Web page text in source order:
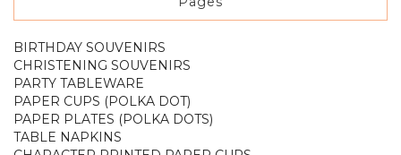
BIRTHDAY SOUVENIRS
CHRISTENING SOUVENIRS
PARTY TABLEWARE
PAPER CUPS (POLKA DOT)
PAPER PLATES (POLKA DOTS)
TABLE NAPKINS